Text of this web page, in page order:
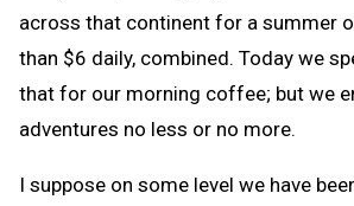
across that continent for a summer
than $6 daily, combined. Today we
that for our morning coffee; but we
adventures no less or no more.
I suppose on some level we have